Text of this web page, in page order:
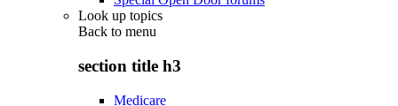
Look up topics
Back to menu
section title h3
Medicare